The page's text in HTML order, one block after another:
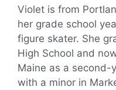
Violet is from
her grade school
figure skater. She
High School and
Maine as a second-
with a minor in